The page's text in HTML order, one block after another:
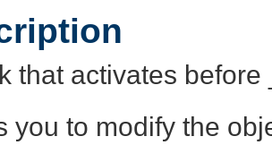
that activates
you to modify the